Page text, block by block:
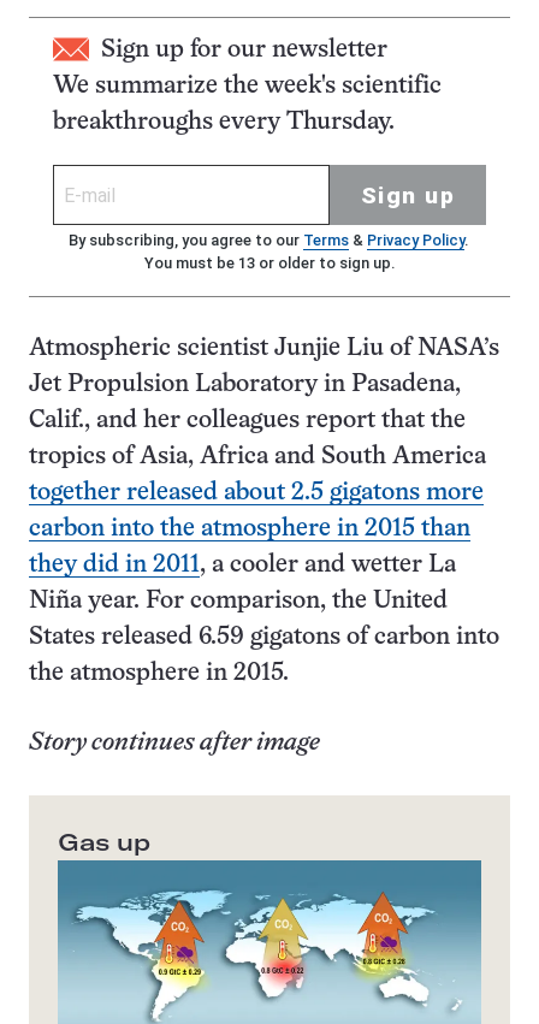
Sign up for our newsletter
We summarize the week's scientific
breakthroughs every Thursday.
Sign up
By subscribing, you agree to our Terms& Privacy Policy.
You must be 13 or older to sign up.
Atmospheric scientist Junjie Liu of NASA’s
Jet Propulsion Laboratory in Pasadena,
Calif., and her colleagues report that the
tropics of Asia, Africa and South America
together released about 2.5 gigatons more
carbon into the atmosphere in 2015 than
they did in 2011, a cooler and wetter La
Niña year. For comparison, the United
States released 6.59 gigatons of carbon into
the atmosphere in 2015.
Story continues after image
Gas up